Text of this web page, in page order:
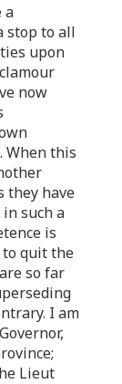
a
stop to all
upon
now
When this
they have
such a
is
to quit the
so far
I am
Lieut